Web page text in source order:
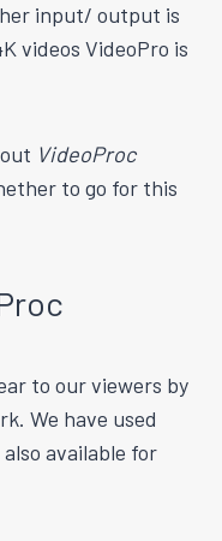
input/ output is
videos VideoPro is
VideoProc
to go for this
to our viewers by
We have used
available for